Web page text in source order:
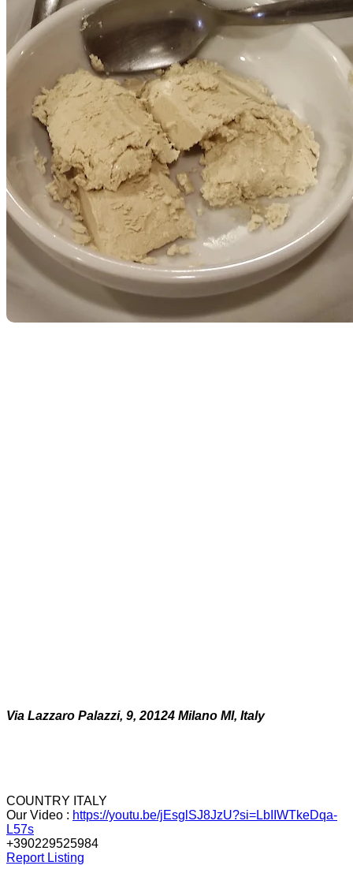
Via Lazzaro Palazzi, 9, 20124 Milano MI, Italy
COUNTRY ITALY
Our Video : https://youtu.be/jEsglSJ8JzU?si=LbIIWTkeDqa-
L57s
+390229525984
Report Listing